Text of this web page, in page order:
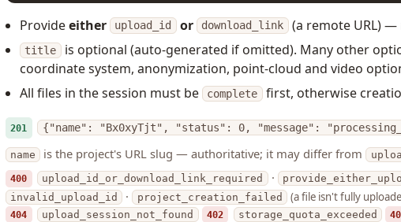
Provideeither upload_id or download_link (a remote URL)
title is optional (auto-generated if omitted). Many other
coordinate system, anonymization, point-cloud and video
All files in the session must be
complete first, otherwise
201 {"name": "Bx0xyTjt", "status": 0, "message":
name is the project's URL slug — authoritative; it may differ from
400 upload_id_or_download_link_required ·
invalid_upload_id · project_creation_failed (a file isn't fully
404 upload_session_not_found 402 storage_quota_exceeded